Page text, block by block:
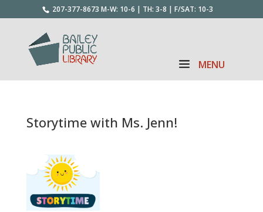
207-377-8673 M-W: 10-6 | TH: 3-8 | F/SAT: 10-3
Storytime with Ms. Jenn!